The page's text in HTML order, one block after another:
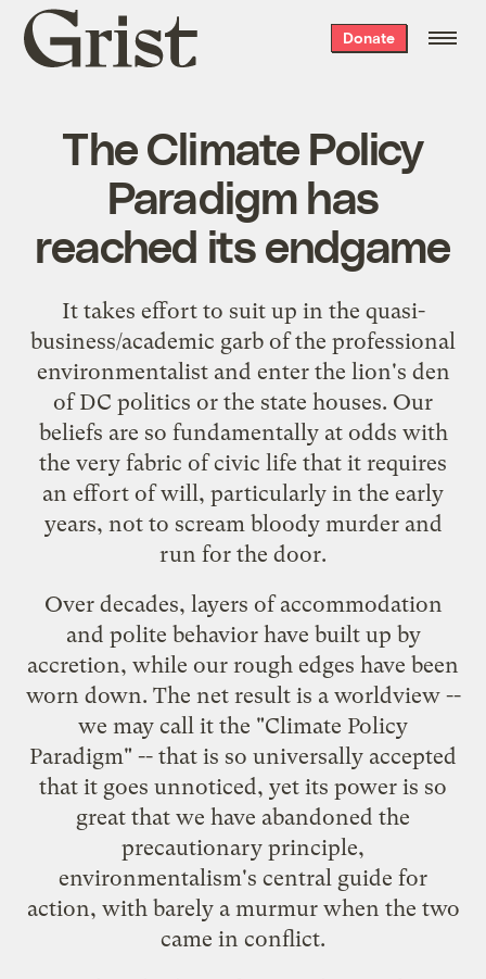
Grist
home
Donate
The Climate Policy
Paradigm has
reached its endgame
It takes effort to suit up in the quasi-
business/academic garb of the professional
environmentalist and enter the lion's den
of DC politics or the state houses. Our
beliefs are so fundamentally at odds with
the very fabric of civic life that it requires
an effort of will, particularly in the early
years, not to scream bloody murder and
run for the door.
Over decades, layers of accommodation
and polite behavior have built up by
accretion, while our rough edges have been
worn down. The net result is a worldview --
we may call it the "Climate Policy
Paradigm" -- that is so universally accepted
that it goes unnoticed, yet its power is so
great that we have abandoned the
precautionary principle,
environmentalism's central guide for
action, with barely a murmur when the two
came in conflict.